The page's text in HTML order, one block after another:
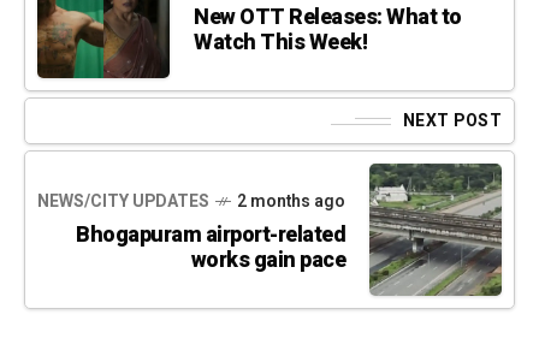
New OTT Releases: What to
Watch This Week!
NEXT POST
NEWS/CITY UPDATES 2 months ago
Bhogapuram airport-related
works gain pace